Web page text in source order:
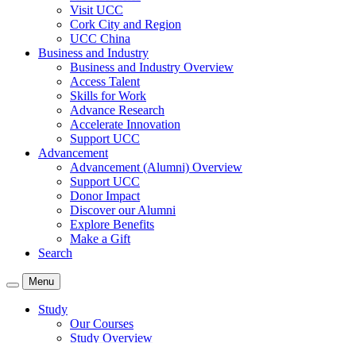
Visit UCC
Cork City and Region
UCC China
Business and Industry
Business and Industry Overview
Access Talent
Skills for Work
Advance Research
Accelerate Innovation
Support UCC
Advancement
Advancement (Alumni) Overview
Support UCC
Donor Impact
Discover our Alumni
Explore Benefits
Make a Gift
Search
Menu
Study
Our Courses
Study Overview